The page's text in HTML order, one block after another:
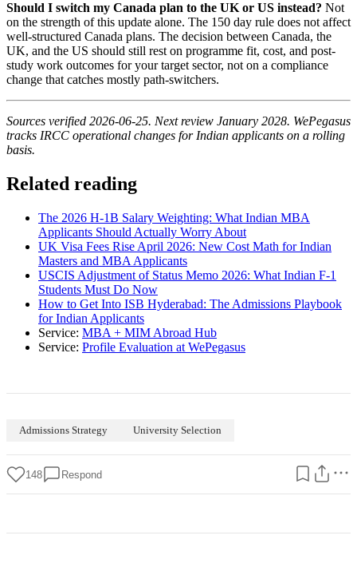
Should I switch my Canada plan to the UK or US instead? Not
on the strength of this update alone. The 150 day rule does not affect
well-structured Canada plans. The decision between Canada, the
UK, and the US should still rest on programme fit, cost, and post-
study work outcomes for your target sector, not on a compliance
change that catches mostly path-switchers.
Sources verified 2026-06-25. Next review January 2028. WePegasus
tracks IRCC operational changes for Indian applicants on a rolling
basis.
Related reading
The 2026 H-1B Salary Weighting: What Indian MBA
Applicants Should Actually Worry About
UK Visa Fees Rise April 2026: New Cost Math for Indian
Masters and MBA Applicants
USCIS Adjustment of Status Memo 2026: What Indian F-1
Students Must Do Now
How to Get Into ISB Hyderabad: The Admissions Playbook
for Indian Applicants
Service: MBA + MIM Abroad Hub
Service: Profile Evaluation at WePegasus
Admissions Strategy University Selection
148 Respond